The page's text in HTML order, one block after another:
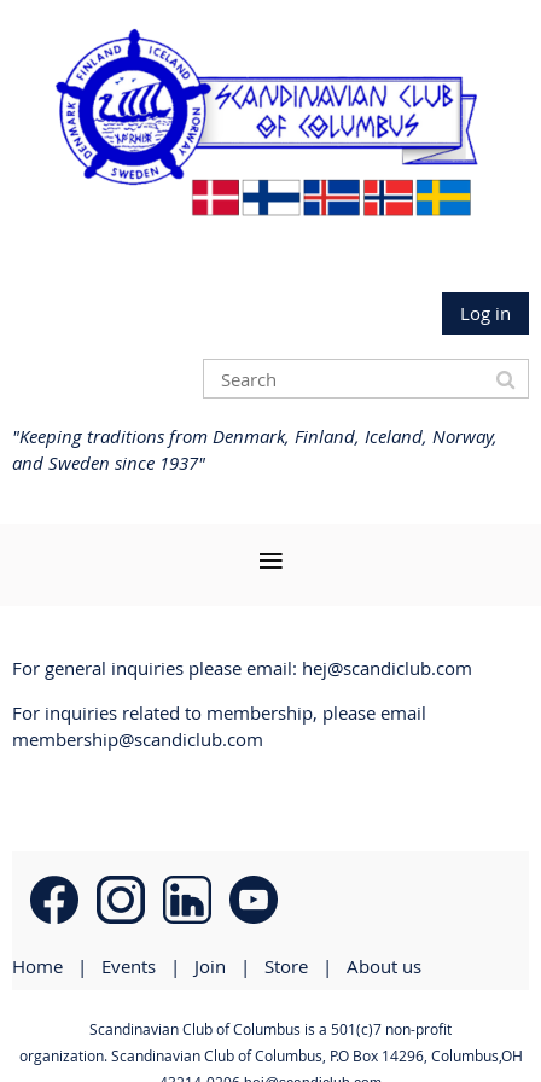
Log in
"Keeping traditions from Denmark, Finland, Iceland, Norway,
and Sweden since 1937"
For general inquiries please email: hej@scandiclub.com
For inquiries related to membership, please email
membership@scandiclub.com
Home Events Join Store About us
Scandinavian Club of Columbus is a 501(c)7 non-profit
organization. Scandinavian Club of Columbus P.O Box 14296, Columbus,OH